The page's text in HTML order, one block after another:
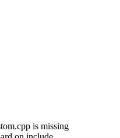
is missing